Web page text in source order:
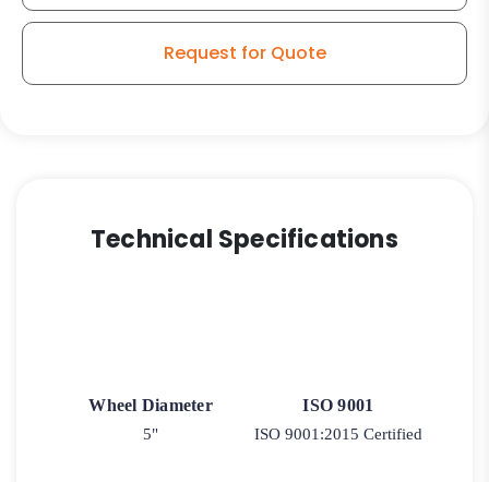
Wheel
Steel
Request for Quote
Technical Specifications
Wheel Diameter
5"
ISO 9001
ISO 9001:2015 Certified